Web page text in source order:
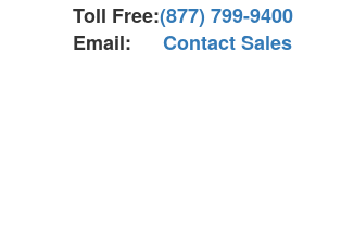
Toll Free:(877) 799-9400
Email:
Contact Sales